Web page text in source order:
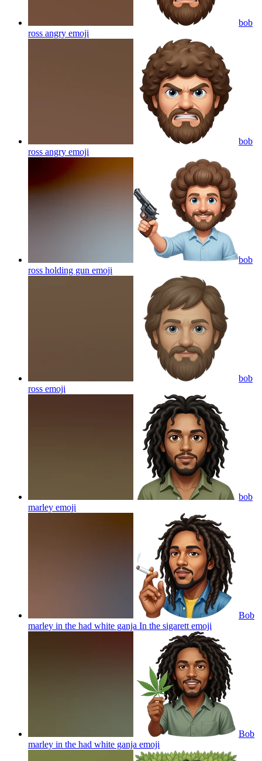
bob
ross angry emoji
bob
ross angry emoji
bob
ross holding gun emoji
bob
ross emoji
bob
marley emoji
Bob
marley in the had white ganja In the sigarett emoji
Bob
marley in the had white ganja emoji